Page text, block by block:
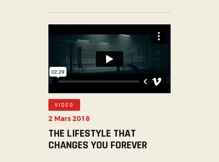
VIDEO
2 Mars 2018
THE LIFESTYLE THAT
CHANGES YOU FOREVER